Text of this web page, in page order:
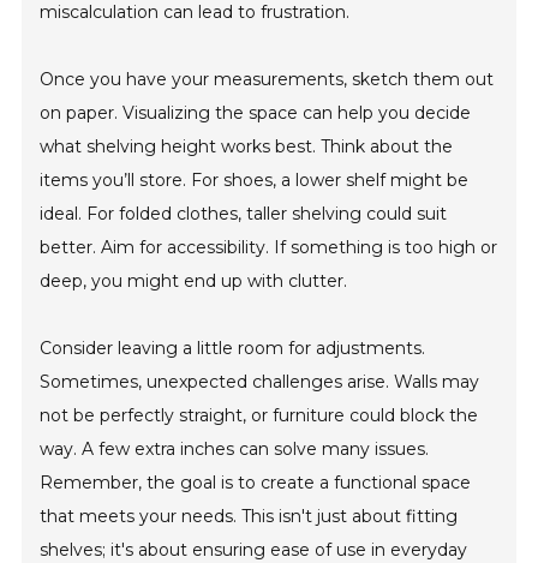
miscalculation can lead to frustration.
Once you have your measurements, sketch them out
on paper. Visualizing the space can help you decide
what shelving height works best. Think about the
items you’ll store. For shoes, a lower shelf might be
ideal. For folded clothes, taller shelving could suit
better. Aim for accessibility. If something is too high or
deep, you might end up with clutter.
Consider leaving a little room for adjustments.
Sometimes, unexpected challenges arise. Walls may
not be perfectly straight, or furniture could block the
way. A few extra inches can solve many issues.
Remember, the goal is to create a functional space
that meets your needs. This isn't just about fitting
shelves; it's about ensuring ease of use in everyday